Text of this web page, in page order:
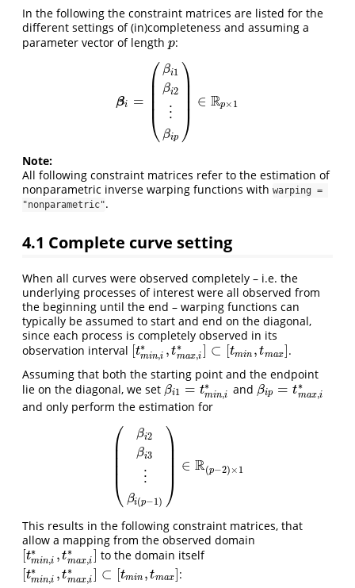
In the following the constraint matrices are listed for the
different settings of (in)completeness and assuming a
parameter vector of length p
p:
βi =
⎛
⎝
⎜⎜⎜
⎜
βi1
βi2
⋮
βip
⎞
⎠
⎟⎟⎟
⎟ ∈ Rp× 1
βi= (β 2⋮ p)∈Rp×1
Note:
All following constraint matrices refer to the estimation of
nonparametric inverse warping functions with warping =
"nonparametric".
4.1 Complete curve setting
When all curves were observed completely – i.e. the
underlying processes of interest were all observed from
the beginning until the end – warping functions can
typically be assumed to start and end on the diagonal,
since each process is completely observed in its
observation interval [t∗
min,i , t∗
max,i] ⊂ [tmin , tmax]
tmin,i ∗,tmax, ]⊂ tmin,tmax] .
Assuming that both the starting point and the endpoint
lie on the diagonal, we set βi1 = t∗
min,i
βi1 =tmin,i∗ and βip = t∗
max,i
βip =tmax,i∗
and only perform the estimation for
⎛
⎝
⎜⎜
⎜
βi2
βi3
⋮
βi(p−1)
⎞
⎠
⎟
⎟ ∈ R(p−2) × 1
3 −1 ))∈R(p−2)
This results in the following constraint matrices, that
allow a mapping from the observed domain
[t∗
min,i , t∗
max,i]
tmin,i ∗,tmax, ∗]
to the domain itself
[t∗
min,i , t∗
max,i] ⊂ [tmin , tmax]
tmin,i ∗,tmax, ]⊂ tmin,tmax] :